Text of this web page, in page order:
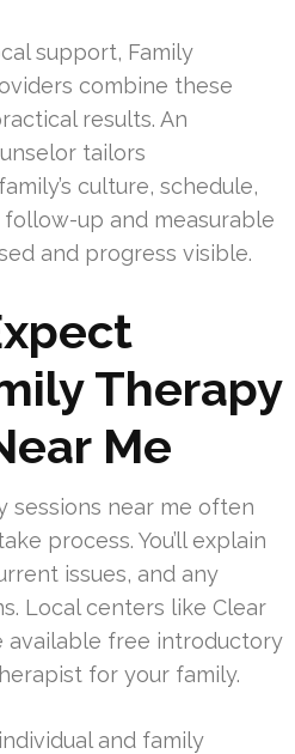
support, Family
combine these
results. An
tailors
culture, schedule,
follow-up and measurable
and progress visible.
Therapy
Me
sessions near me often
process. You’ll explain
issues, and any
Local centers like Clear
available free introductory
for your family.
and family